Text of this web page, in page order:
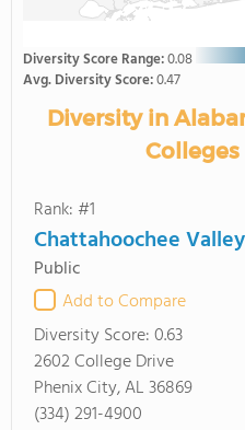
Diversity Score Range:0.08
Avg. Diversity Score:0.47
Diversity in
Colleges
Rank: #1
Chattahoochee
Public
Add to Compare
Diversity Score:0.63
2602 College Drive
Phenix City, AL 36869
(334) 291-4900